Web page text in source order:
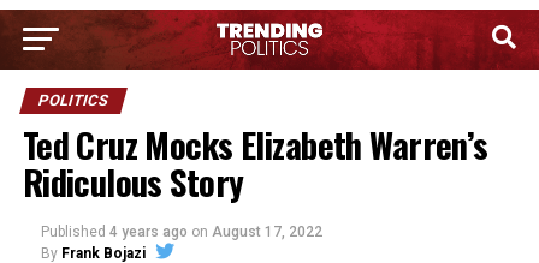
POLITICS
Ted Cruz Mocks Elizabeth Warren’s
Ridiculous Story
Published 4 years ago on August 17, 2022
By Frank Bojazi